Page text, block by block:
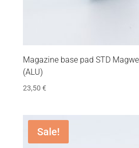
Magazine base pad STD
(ALU)
23,50 €
Sale!